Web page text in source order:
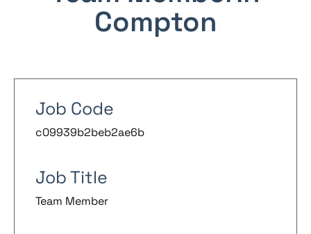
Compton
Job Code
c09939b2beb2ae6b
Job Title
Team Member